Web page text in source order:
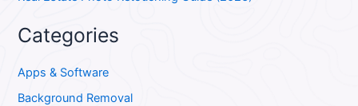
Categories
Apps & Software
Background Removal